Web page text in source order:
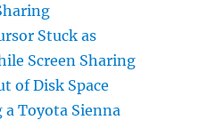
Stuck as
Screen Sharing
of Disk Space
a Toyota Sienna